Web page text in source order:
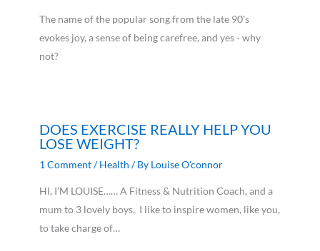
The name of the popular song from the late 90's
evokes joy, a sense of being carefree, and yes - why
not?
DOES EXERCISE REALLY HELP YOU
LOSE WEIGHT?
1 Comment/Health / By Louise O'connor
HI, I’M LOUISE…… A Fitness & Nutrition Coach, and a
mum to 3 lovely boys. I like to inspire women, like you,
to take charge of…